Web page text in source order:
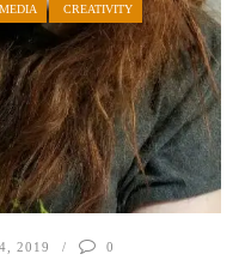
MEDIA CREATIVITY
2019 0